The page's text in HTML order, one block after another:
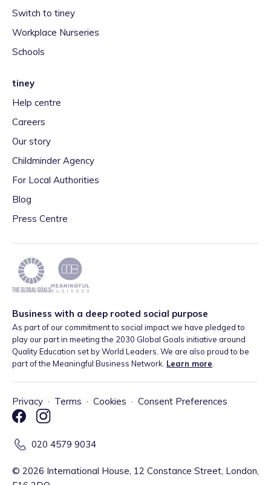
Switch to tiney
Workplace Nurseries
Schools
tiney
Help centre
Careers
Our story
Childminder Agency
For Local Authorities
Blog
Press Centre
Business with a deep rooted social purpose
As part of our commitment to social impact we have pledged to
play our part in meeting the 2030 Global Goals initiative around
Quality Education set by World Leaders. We are also proud to be
part of the Meaningful Business Network. Learn more
Privacy · Terms · Cookies · Consent Preferences
020 4579 9034
© 2026 International House, 12 Constance Street, London,